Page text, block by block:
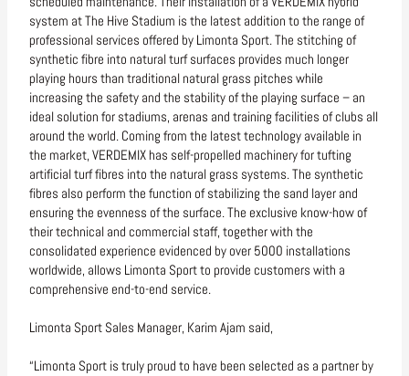
system at The Hive Stadium is the latest addition to the range of
professional services offered by Limonta Sport. The stitching of
synthetic fibre into natural turf surfaces provides much longer
playing hours than traditional natural grass pitches while
increasing the safety and the stability of the playing surface – an
ideal solution for stadiums, arenas and training facilities of clubs all
around the world. Coming from the latest technology available in
the market, VERDEMIX has self-propelled machinery for tufting
artificial turf fibres into the natural grass systems. The synthetic
fibres also perform the function of stabilizing the sand layer and
ensuring the evenness of the surface. The exclusive know-how of
their technical and commercial staff, together with the
consolidated experience evidenced by over 5000 installations
worldwide, allows Limonta Sport to provide customers with a
comprehensive end-to-end service.
Limonta Sport Sales Manager, Karim Ajam said,
“Limonta Sport is truly proud to have been selected as a partner by